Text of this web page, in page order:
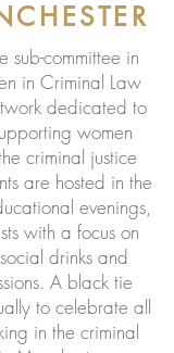
committee in
in Criminal Law
dedicated to
women
criminal justice
are hosted in the
evenings,
with a focus on
drinks and
A black tie
to celebrate all
in the criminal